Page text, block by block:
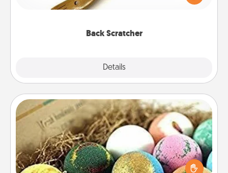
Back Scratcher
Details
massager that you can use to administer some
Bath Bombs
Bath bombs can be a sensory explosion for the
person who loves relaxing in a bath. Add